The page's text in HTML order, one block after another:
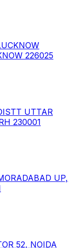
226025
UTTAR
230001
UP,
52, NOIDA